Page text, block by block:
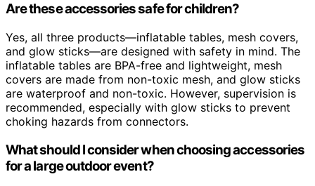
Are these accessories safe for children?
Yes, all three products—inflatable tables, mesh covers,
and glow sticks—are designed with safety in mind. The
inflatable tables are BPA-free and lightweight, mesh
covers are made from non-toxic mesh, and glow sticks
are waterproof and non-toxic. However, supervision is
recommended, especially with glow sticks to prevent
choking hazards from connectors.
What should I consider when choosing accessories
for a large outdoor event?